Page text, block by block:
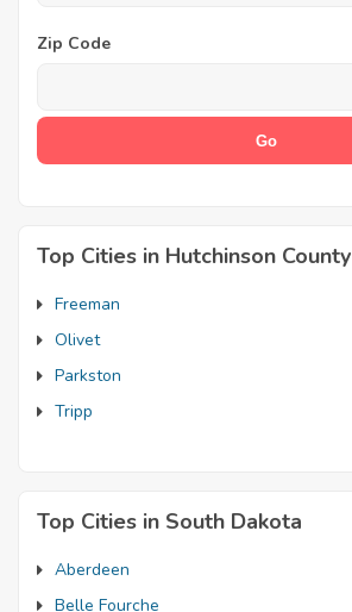
Zip Code
Top Cities in Hutchinson County
Freeman
Olivet
Parkston
Tripp
Top Cities in South Dakota
Aberdeen
Belle Fourche